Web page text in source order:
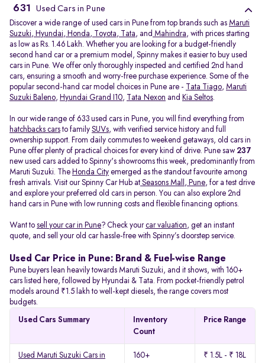
631 Used Cars in Pune
Discover a wide range of used cars in Pune from top brands such as Maruti
Suzuki, Hyundai, Honda, Toyota, Tata, and Mahindra, with prices starting
as low as Rs. 1.46 Lakh. Whether you are looking for a budget-friendly
second hand car or a premium model, Spinny makes it easier to buy used
cars in Pune. We offer only thoroughly inspected and certified 2nd hand
cars, ensuring a smooth and worry-free purchase experience. Some of the
popular second-hand car model choices in Pune are -
Tata Tiago, Maruti
Suzuki Baleno, Hyundai Grand I10, Tata Nexon and Kia Seltos.
In our wide range of 633 used cars in Pune, you will find everything from
hatchbacks cars to family SUVs, with verified service history and full
ownership support. From daily commutes to weekend getaways, old cars in
Pune offer plenty of practical choices for every kind of drive. Pune saw 237
new used cars added to Spinny's showrooms this week, predominantly from
Maruti Suzuki. The Honda City emerged as the standout favourite among
fresh arrivals. Visit our Spinny Car Hub at Seasons Mall, Pune, for a test drive
and explore your preferred old cars in person. You can also explore 2nd
hand cars in Pune with low running costs and flexible financing options.
Want to sell your car in Pune? Check yourcar valuation, get an instant
quote, and sell your old car hassle-free with Spinny’s doorstep service.
Used Car Price in Pune: Brand & Fuel-wise Range
Pune buyers lean heavily towards Maruti Suzuki, and it shows, with 160+
cars listed here, followed by Hyundai & Tata. From pocket-friendly petrol
models around ₹1.5 lakh to well-kept diesels, the range covers most
budgets.
Used Cars Summary
Inventory
Count
Price Range
Used Maruti Suzuki Cars in
160+ ₹ 1.5L - ₹ 18L